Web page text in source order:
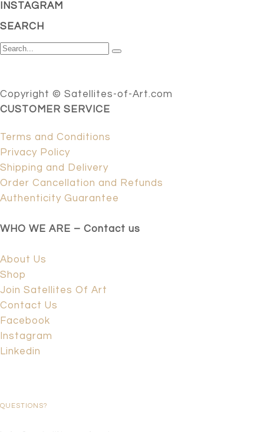
INSTAGRAM
SEARCH
Search
Copyright © Satellites-of-Art.com
CUSTOMER SERVICE
Terms and Conditions
Privacy Policy
Shipping and Delivery
Order Cancellation and Refunds
Authenticity Guarantee
WHO WE ARE – Contact us
About Us
Shop
Join Satellites Of Art
Contact Us
Facebook
Instagram
Linkedin
QUESTIONS?